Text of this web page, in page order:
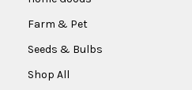
Farm & Pet
Seeds & Bulbs
Shop All